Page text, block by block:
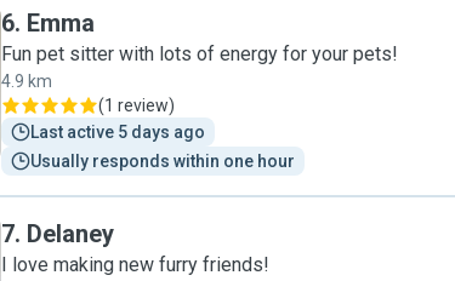
6. Emma
Fun pet sitter with lots of energy for your pets!
4.9 km
(1 review)
Last active 5 days ago
Usually responds within one hour
7. Delaney
I love making new furry friends!